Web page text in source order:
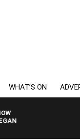
WHAT’S ON